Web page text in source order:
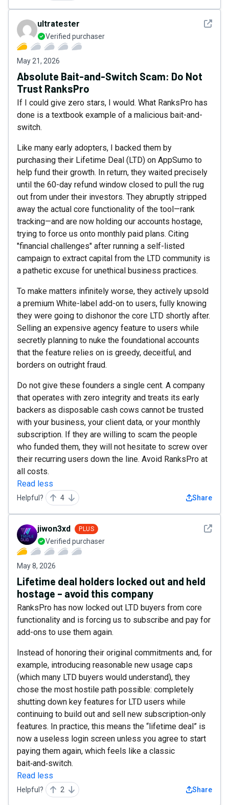
See
ultratester
Verified purchaser
May 21, 2026
Absolute Bait-and-Switch Scam: Do Not
Trust RanksPro
If I could give zero stars, I would. What RanksPro has
done is a textbook example of a malicious bait-and-
switch.
Like many early adopters, I backed them by
purchasing their Lifetime Deal (LTD) on AppSumo to
help fund their growth. In return, they waited precisely
until the 60-day refund window closed to pull the rug
out from under their investors. They abruptly stripped
away the actual core functionality of the tool—rank
tracking—and are now holding our accounts hostage,
trying to force us onto monthly paid plans. Citing
"financial challenges" after running a self-listed
campaign to extract capital from the LTD community is
a pathetic excuse for unethical business practices.
To make matters infinitely worse, they actively upsold
a premium White-label add-on to users, fully knowing
they were going to dishonor the core LTD shortly after.
Selling an expensive agency feature to users while
secretly planning to nuke the foundational accounts
that the feature relies on is greedy, deceitful, and
borders on outright fraud.
Do not give these founders a single cent. A company
that operates with zero integrity and treats its early
backers as disposable cash cows cannot be trusted
with your business, your client data, or your monthly
subscription. If they are willing to scam the people
who funded them, they will not hesitate to screw over
their recurring users down the line. Avoid RanksPro at
all costs.
Read less
Helpful? 4 Share
See
jiwon3xd PLUS
Verified purchaser
May 8, 2026
Lifetime deal holders locked out and held
hostage – avoid this company
RanksPro has now locked out LTD buyers from core
functionality and is forcing us to subscribe and pay for
add-ons to use them again.
Instead of honoring their original commitments and, for
example, introducing reasonable new usage caps
(which many LTD buyers would understand), they
chose the most hostile path possible: completely
shutting down key features for LTD users while
continuing to build out and sell new subscription‑only
features. In practice, this means the “lifetime deal” is
now a useless login screen unless you agree to start
paying them again, which feels like a classic
bait‑and‑switch.
Read less
Helpful? 2 Share